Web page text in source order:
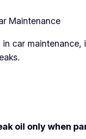
in car
oil only when